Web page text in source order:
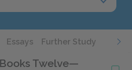
Essays Further Study
Books Twelve—